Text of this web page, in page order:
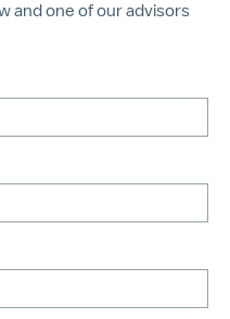
and one of our advisors